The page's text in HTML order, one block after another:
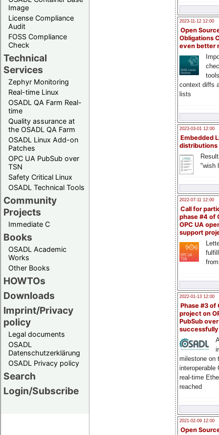
Image
License Compliance
Audit
FOSS Compliance
Check
Technical
Services
Zephyr Monitoring
Real-time Linux
OSADL QA Farm Real-
time
Quality assurance at
the OSADL QA Farm
OSADL Linux Add-on
Patches
OPC UA PubSub over
TSN
Safety Critical Linux
OSADL Technical Tools
Community
Projects
Immediate C
Books
OSADL Academic
Works
Other Books
HOWTOs
Downloads
Imprint/Privacy
policy
Legal documents
OSADL
Datenschutzerklärung
OSADL Privacy policy
Search
Login/Subscribe
2023-11-12 12:00
Open
Obligations
even better
context diffs
lists
2023-03-01 12:00
Embedded
distributions
"wish
2022-07-11 12:00
Call for
phase #4 of
OPC UA
support
2022-01-13 12:00
Phase #3 of
project on
PubSub over
milestone on
interoperable
real-time
reached
2021-02-09 12:00
Open